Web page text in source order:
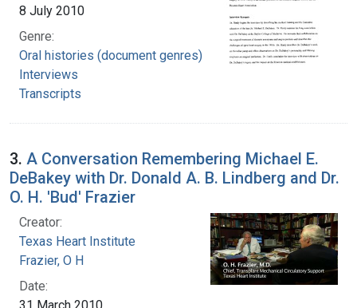
8 July 2010
Genre:
Oral histories (document genres)
Interviews
Transcripts
3. A Conversation Remembering Michael E.
DeBakey with Dr. Donald A. B. Lindberg and Dr.
O. H. 'Bud' Frazier
Creator:
Texas Heart Institute
Frazier, O H
Date:
31 March 2010